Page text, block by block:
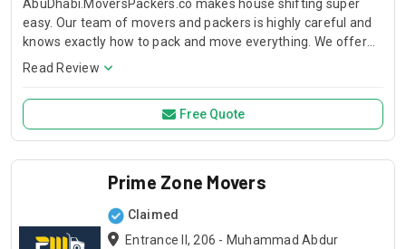
AbuDhabi.MoversPackers.co makes house shifting super
easy. Our team of movers and packers is highly careful and
knows exactly how to pack and move everything. We offer
services like furniture moving, box packing, and even office
shifting houses or moving your office, We’ve got your back.
Read Review
Free Quote
Prime Zone Movers
Claimed
Entrance II, 206 - Muhammad Abdur